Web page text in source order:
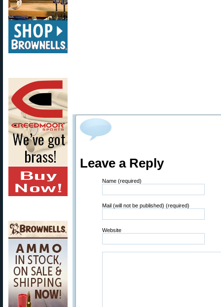
Leave a Reply
Name (required)
Mail (will not be published) (required)
Website